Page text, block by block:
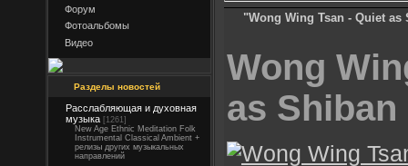
Форум
Фотоальбомы
Видео
Разделы новостей
Расслабляющая и духовная
музыка [1261]
New Age Ethnic Meditation Folk
Instrumental Classical Ambient +
релизы других музыкальных
направлений
"Wong Wing Tsan - Quiet as
Wong
as Shiban